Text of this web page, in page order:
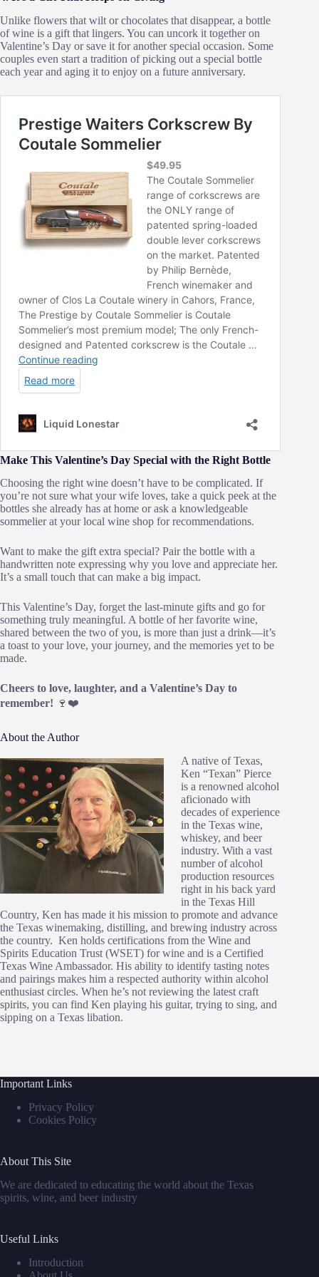
Unlike flowers that wilt or chocolates that disappear, a bottle
of wine is a gift that lingers. You can uncork it together on
Valentine’s Day or save it for another special occasion. Some
couples even start a tradition of picking out a special bottle
each year and aging it to enjoy on a future anniversary.
Make This Valentine’s Day Special with the Right Bottle
Choosing the right wine doesn’t have to be complicated. If
you’re not sure what your wife loves, take a quick peek at the
bottles she already has at home or ask a knowledgeable
sommelier at your local wine shop for recommendations.
Want to make the gift extra special? Pair the bottle with a
handwritten note expressing why you love and appreciate her.
It’s a small touch that can make a big impact.
This Valentine’s Day, forget the last-minute gifts and go for
something truly meaningful. A bottle of her favorite wine,
shared between the two of you, is more than just a drink—it’s
a toast to your love, your journey, and the memories yet to be
made.
Cheers to love, laughter, and a Valentine’s Day to
remember! 🍷❤️
About the Author
A native of Texas,
Ken “Texan” Pierce
is a renowned alcohol
aficionado with
decades of experience
in the Texas wine,
whiskey, and beer
industry. With a vast
number of alcohol
production resources
right in his back yard
in the Texas Hill
Country, Ken has made it his mission to promote and advance
the Texas winemaking, distilling, and brewing industry across
the country. Ken holds certifications from the Wine and
Spirits Education Trust (WSET) for wine and is a Certified
Texas Wine Ambassador. His ability to identify tasting notes
and pairings makes him a respected authority within alcohol
enthusiast circles. When he’s not reviewing the latest craft
spirits, you can find Ken playing his guitar, trying to sing, and
sipping on a Texas libation.
Important Links
Privacy Policy
Cookies Policy
About This Site
We are dedicated to educating the world about the Texas
spirits, wine, and beer industry
Useful Links
Introduction